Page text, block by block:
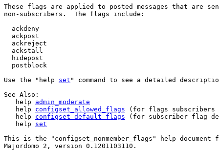
These flags are applied to posted messages that are
non-subscribers.  The flags include:
  ackdeny
  ackpost
  ackreject
  ackstall
  hidepost
  postblock
Use the "help set " command to see a detailed
See Also:
   help
admin_moderate
   help
configset_allowed_flags (for flags subscribers
   help
configset_default_flags (for subscriber flag
   help
set
This is the "configset_nonmember_flags" help
Majordomo 2, version 0.1201103110.